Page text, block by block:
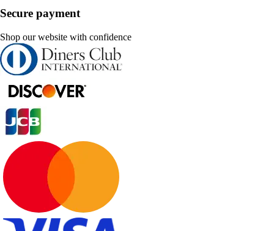
Secure payment
Shop our website with confidence